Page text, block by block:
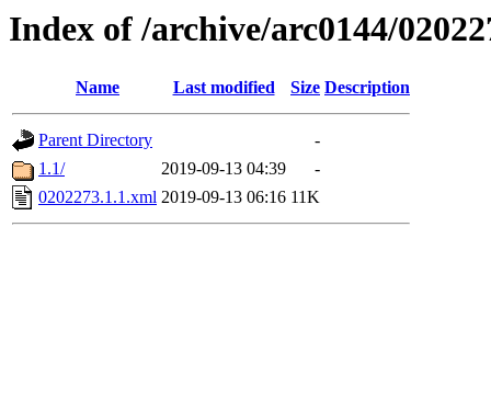
Index of /archive/arc0144/
Name Last modified Size Description
Parent Directory
-
1.1/
2019-09-13 04:39
-
0202273.1.1.xml 2019-09-13 06:16 11K